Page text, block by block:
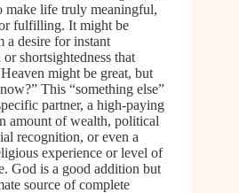
make life truly meaningful,
fulfilling. It might be
a desire for instant
shortsightedness that
might be great, but
This “something else”
partner, a high-paying
amount of wealth, political
recognition, or even a
experience or level of
God is a good addition but
source of complete